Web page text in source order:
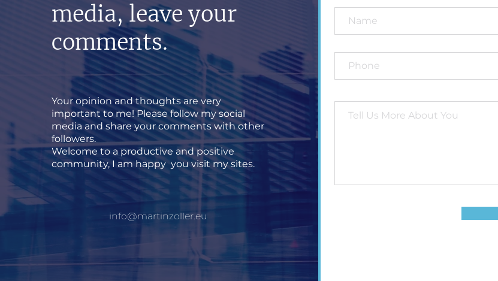
media, leave your
comments.
info@martinzoller.eu
Your opinion and thoughts are very
important to me! Please follow my social
media and share your comments with other
followers.
Welcome to a productive and positive
community, I am happy you visit my sites.